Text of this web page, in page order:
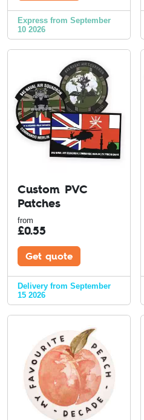
Express from September
10 2026
Custom PVC
Patches
from
£0.55
Get quote
Delivery from September
15 2026